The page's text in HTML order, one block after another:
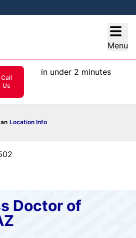
Menu
Call
Us
in under 2 minutes
Location Info
Doctor of